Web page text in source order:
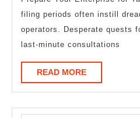
filing periods often instill
operators. Desperate quests
last-minute consultations
READ MOREREAD
MORE